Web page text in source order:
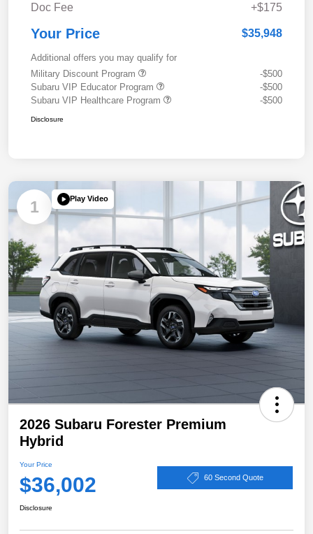
Doc Fee +$175
Your Price $35,948
Additional offers you may qualify for
Military Discount Program
-$500
Subaru VIP Educator Program
-$500
Subaru VIP Healthcare Program
-$500
Disclosure
1 Play Video
2026 Subaru Forester Premium
Hybrid
Your Price
$36,002 60 Second Quote
Disclosure